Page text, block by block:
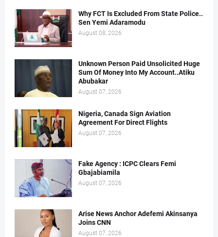
Why FCT Is Excluded From State Police..
Sen Yemi Adaramodu
August 08, 2026
Unknown Person Paid Unsolicited Huge
Sum Of Money Into My Account..Atiku
Abubakar
August 07, 2026
Nigeria, Canada Sign Aviation
Agreement For Direct Flights
August 07, 2026
Fake Agency : ICPC Clears Femi
Gbajabiamila
August 07, 2026
Arise News Anchor Adefemi Akinsanya
Joins CNN
August 07, 2026